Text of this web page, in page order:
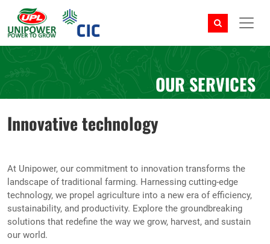
OUR SERVICES
Innovative technology
At Unipower, our commitment to innovation transforms the
landscape of traditional farming. Harnessing cutting-edge
technology, we propel agriculture into a new era of efficiency,
sustainability, and productivity. Explore the groundbreaking
solutions that redefine the way we grow, harvest, and sustain
our world.